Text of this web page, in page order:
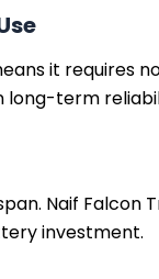
it requires
term
Naif
investment.